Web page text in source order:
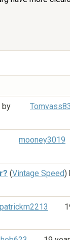
by
Tomvass83
mooney3019
(Vintage Speed)
patrickm2213